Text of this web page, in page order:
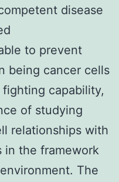
disease
to prevent
being cancer cells
capability,
of studying
relationships with
in the framework
The